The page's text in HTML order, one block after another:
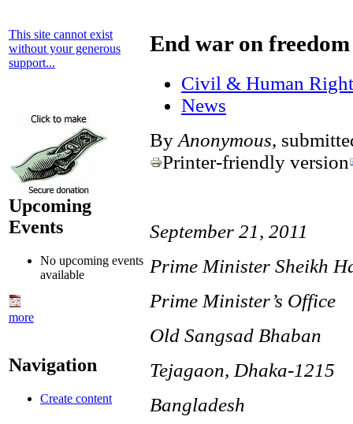
This site cannot exist
without your generous
support...
Upcoming
Events
No upcoming events
available
more
Navigation
Create content
End war on
Civil & Human
News
By Anonymous,
Printer-friendly version
September 21, 2011
Prime Minister Sheikh
Prime Minister’s Office
Old Sangsad Bhaban
Tejagaon, Dhaka-1215
Bangladesh